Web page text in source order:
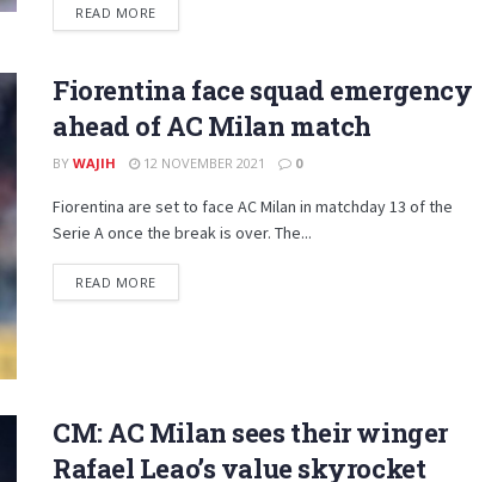
READ MOREDETAILS
Fiorentina face squad emergency
ahead of AC Milan match
BY WAJIH 12 NOVEMBER 2021 0
Fiorentina are set to face AC Milan in matchday 13 of the
Serie A once the break is over. The...
READ MOREDETAILS
CM: AC Milan sees their winger
Rafael Leao’s value skyrocket